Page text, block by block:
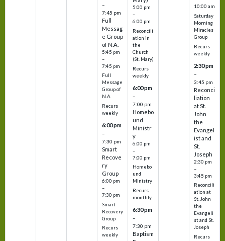
–
7:45 pm
Full
Messag
e Group
of N.A.
5:45 pm
–
7:45 pm
Full
Message
Group of
N.A.
Recurs
weekly
6:00 pm
–
7:30 pm
Smart
Recove
ry
Group
6:00 pm
–
7:30 pm
Smart
Recovery
Group
Recurs
weekly
5:00 pm
–
6:00 pm
Reconcili
ation in
the
Church
(St. Mary)
Recurs
weekly
6:00 pm
–
7:00 pm
Homebo
und
Ministr
y
6:00 pm
–
7:00 pm
Homebo
und
Ministry
Recurs
monthly
6:30 pm
–
7:30 pm
Baptism
10:00 am
Saturday
Morning
Miracles
Group
Recurs
weekly
2:30 pm
–
3:45 pm
Reconci
liation
at St.
John
the
Evangel
ist and
St.
Joseph
2:30 pm
–
3:45 pm
Reconcili
ation at
St. John
the
Evangeli
st and St.
Joseph
Recurs